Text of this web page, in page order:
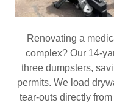
Renovating a
complex? Our
three dumpsters,
permits. We load
tear‑outs directly